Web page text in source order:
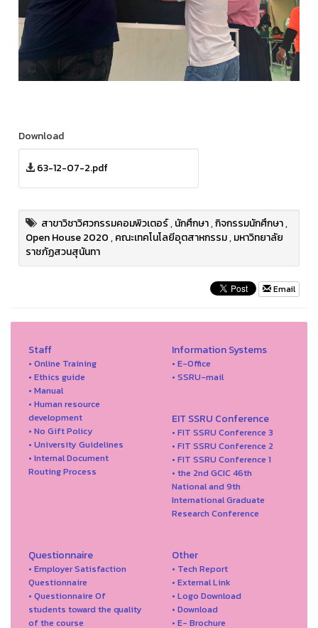
Download
63-12-07-2.pdf
สาขาวิชาวิศวกรรมคอมพิวเตอร์,นักศึกษา,กิจกรรมนักศึกษา,
Open House 2020,คณะเทคโนโลยีอุตสาหกรรม,มหาวิทยาลัย
ราชภัฏสวนสุนันทา
Email
Staff
• Online Training
• Ethics guide
• Manual
• Human resource
development
• No Gift Policy
• University Guidelines
• Internal Document
Routing Process
Information Systems
• E-Office
• SSRU-mail
EIT SSRU Conference
• FIT SSRU Conference 3
• FIT SSRU Conference 2
• FIT SSRU Conference 1
• the 2nd GCIC 46th
National and 9th
International Graduate
Research Conference
Questionnaire
• Employer Satisfaction
Questionnaire
• Questionnaire Of
students toward the quality
of the course
Other
• Tech Report
• External Link
• Logo Download
• Download
• E- Brochure